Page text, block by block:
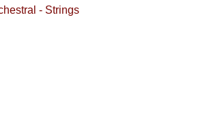
- Strings